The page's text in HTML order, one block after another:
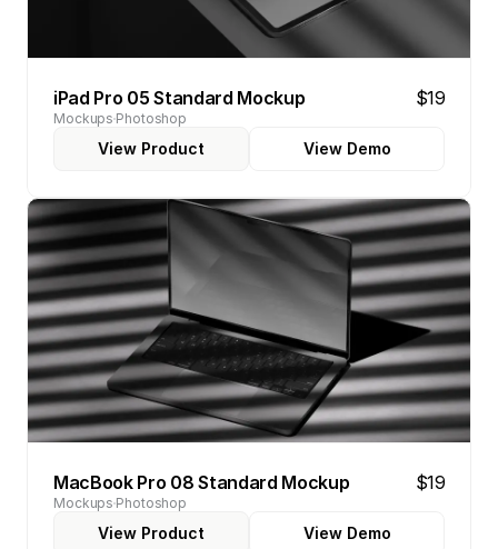
iPad Pro 05 Standard Mockup
MockupsPhotoshop
$19
View Product View Demo
MacBook Pro 08 Standard Mockup
MockupsPhotoshop
$19
View Product View Demo